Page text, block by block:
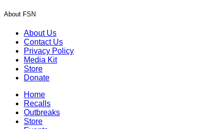
About FSN
About Us
Contact Us
Privacy Policy
Media Kit
Store
Donate
Home
Recalls
Outbreaks
Store